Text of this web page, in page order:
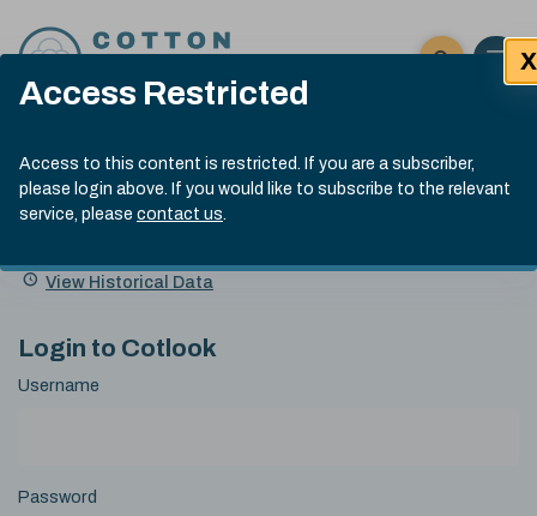
Access Restricted
Access to this content is restricted. If you are a subscriber,
please login above. If you would like to subscribe to the relevant
service, please contact us.
X
Click here
Open
Submit site
Search
Cotlook Indices
A Index Explained
.
index
13:30 GMT 4th Aug, 2026
Name
Value Change
View Historical Data
Login to Cotlook
Username
Password